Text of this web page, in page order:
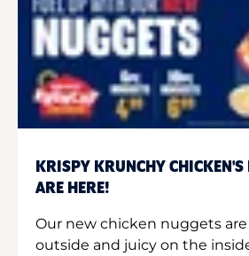
KRISPY KRUNCHY CHICKEN'S
ARE HERE!
Our new chicken nuggets
outside and juicy on the